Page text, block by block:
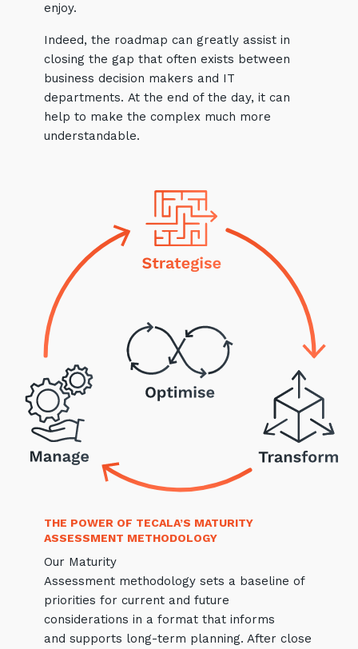
enjoy.
Indeed, the roadmap can greatly assist in
closing the gap that often exists between
business decision makers and IT
departments. At the end of the day, it can
help to make the complex much more
understandable.
THE POWER OF TECALA’S MATURITY
ASSESSMENT METHODOLOGY
Our Maturity
Assessment methodology sets a baseline of
priorities for current and future
considerations in a format that informs
and supports long-term planning. After close
Close
Stay up-to-date
Keep up-to-date with the latest news,
thoughts and services from Tecala.